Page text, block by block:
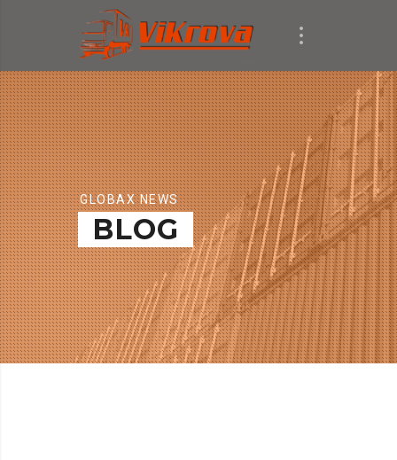
GLOBAX NEWS
BLOG